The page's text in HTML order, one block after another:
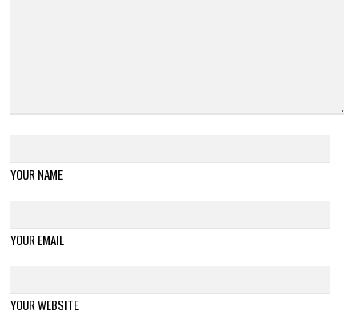
YOUR NAME
YOUR EMAIL
YOUR WEBSITE